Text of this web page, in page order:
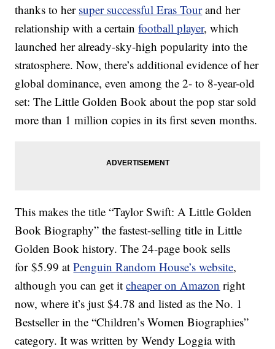
thanks to her super successful Eras Tourand her
relationship with a certainfootball player, which
launched her already-sky-high popularity into the
stratosphere. Now, there’s additional evidence of her
global dominance, even among the 2- to 8-year-old
set: The Little Golden Book about the pop star sold
more than 1 million copies in its first seven months.
This makes the title “Taylor Swift: A Little Golden
Book Biography” the fastest-selling title in Little
Golden Book history. The 24-page book sells
for $5.99 atPenguin Random House’s website,
although you can get itcheaper on Amazon right
now, where it’s just $4.78 and listed as the No. 1
Bestseller in the “Children’s Women Biographies”
category. It was written by Wendy Loggia with